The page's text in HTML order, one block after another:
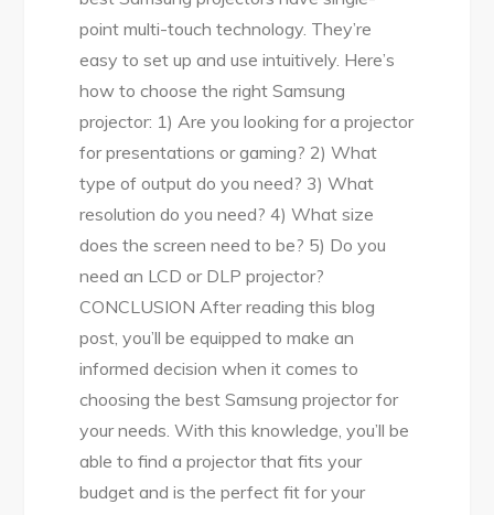
point multi-touch technology. They’re
easy to set up and use intuitively. Here’s
how to choose the right Samsung
projector: 1) Are you looking for a projector
for presentations or gaming? 2) What
type of output do you need? 3) What
resolution do you need? 4) What size
does the screen need to be? 5) Do you
need an LCD or DLP projector?
CONCLUSION After reading this blog
post, you’ll be equipped to make an
informed decision when it comes to
choosing the best Samsung projector for
your needs. With this knowledge, you’ll be
able to find a projector that fits your
budget and is the perfect fit for your